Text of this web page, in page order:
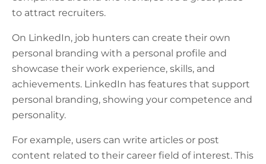
to attract recruiters.
On LinkedIn, job hunters can create their own
personal branding with a personal profile and
showcase their work experience, skills, and
achievements. LinkedIn has features that support
personal branding, showing your competence and
personality.
For example, users can write articles or post
content related to their career field of interest. This